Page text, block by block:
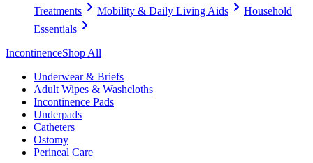
Treatments
Mobility & Daily Living Aids
Household
Essentials
IncontinenceShop All
Underwear & Briefs
Adult Wipes & Washcloths
Incontinence Pads
Underpads
Catheters
Ostomy
Perineal Care